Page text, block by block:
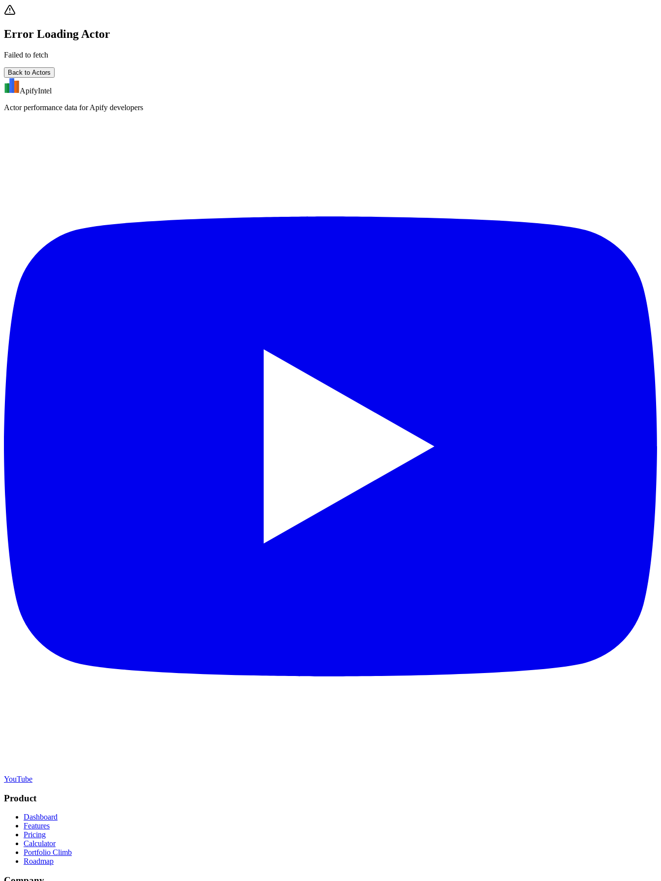
Error Loading Actor
Failed to fetch
Back to Actors
ApifyIntel
Actor performance data for Apify developers
YouTube
Product
Dashboard
Features
Pricing
Calculator
Portfolio Climb
Roadmap